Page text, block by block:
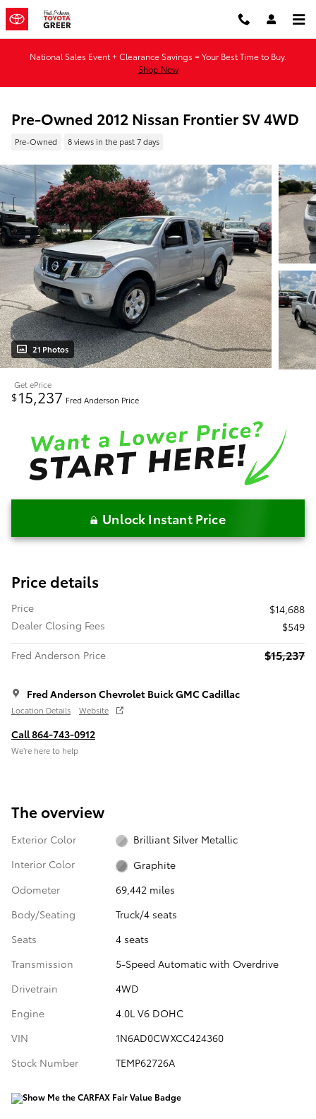
Skip to main content
National Sales Event + Clearance Savings = Your Best Time to Buy.
Shop Now
Pre-Owned 2012 Nissan Frontier SV 4WD
Pre-Owned 8 views in the past 7 days
21 Photos
Get ePrice
$15,237 Fred Anderson Price
Unlock Instant Price
Price details
Price
$14,688
Dealer Closing Fees
$549
Fred Anderson Price
$15,237
Fred Anderson Chevrolet Buick GMC Cadillac
Location Details Website
Call 864-743-0912
We’re here to help
The overview
Exterior Color
Brilliant Silver Metallic
Interior Color
Graphite
Odometer
69,442 miles
Body/Seating
Truck/4 seats
Seats
4 seats
Transmission
5-Speed Automatic with Overdrive
Drivetrain
4WD
Engine
4.0L V6 DOHC
VIN
1N6AD0CWXCC424360
Stock Number
TEMP62726A